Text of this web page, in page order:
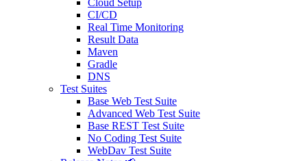
Cloud Setup
CI/CD
Real Time Monitoring
Result Data
Maven
Gradle
DNS
Test Suites
Base Web Test Suite
Advanced Web Test Suite
Base REST Test Suite
No Coding Test Suite
WebDav Test Suite